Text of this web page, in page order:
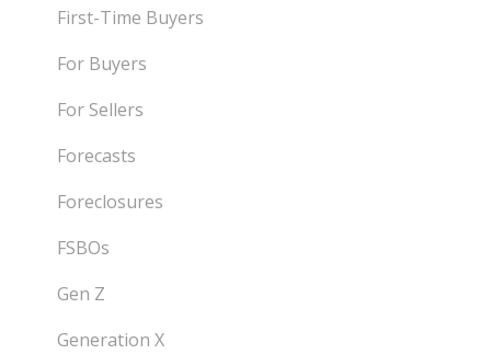
First-Time Buyers
For Buyers
For Sellers
Forecasts
Foreclosures
FSBOs
Gen Z
Generation X